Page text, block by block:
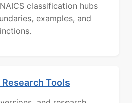
classification hubs
examples, and
Tools